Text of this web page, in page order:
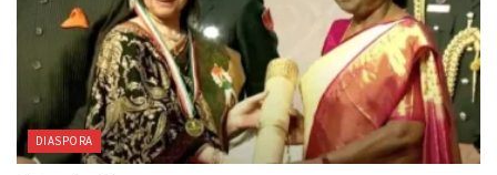
DIASPORA